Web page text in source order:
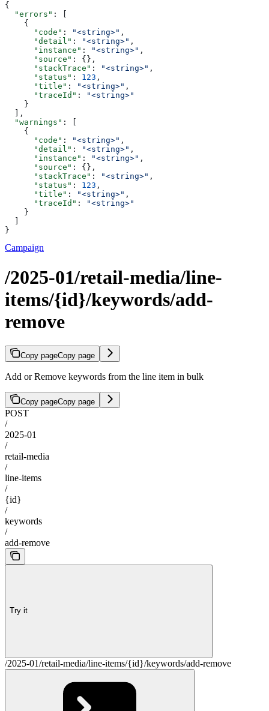
{
  "errors"
: [
    {
      "code"
: "<string>" ,
      "detail"
: "<string>" ,
      "instance"
: "<string>" ,
      "source"
: {},
      "stackTrace"
: "<string>" ,
      "status"
: 123 ,
      "title"
: "<string>" ,
      "traceId"
:
"<string>"
    }
  ],
  "warnings"
: [
    {
      "code"
: "<string>" ,
      "detail"
: "<string>" ,
      "instance"
: "<string>" ,
      "source"
: {},
      "stackTrace"
: "<string>" ,
      "status"
: 123 ,
      "title"
: "<string>" ,
      "traceId"
:
"<string>"
    }
}
Campaign
/2025-01/retail-media/line-
items/{id}/keywords/add-
remove
Copy pageCopy page
Add or Remove keywords from the line item in bulk
Copy pageCopy page
POST
/
2025-01
/
retail-media
/
line-items
/
{id}
/
keywords
/
add-remove
Try it
/2025-01/retail-media/line-items/{id}/keywords/add-remove